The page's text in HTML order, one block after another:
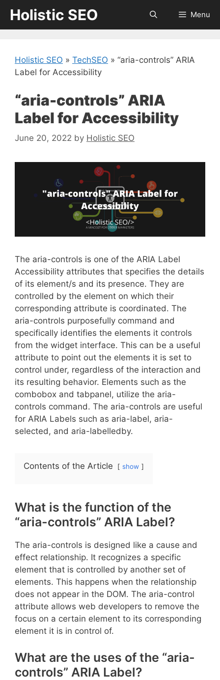
content
Holistic SEO Menu
Holistic SEO » TechSEO » “aria-controls” ARIA
Label for Accessibility
“aria-controls” ARIA
Label for Accessibility
June 20, 2022 by Holistic SEO
The aria-controls is one of the ARIA Label
Accessibility attributes that specifies the details
of its element/s and its presence. They are
controlled by the element on which their
corresponding attribute is coordinated. The
aria-controls purposefully command and
specifically identifies the elements it controls
from the widget interface. This can be a useful
attribute to point out the elements it is set to
control under, regardless of the interaction and
its resulting behavior. Elements such as the
combobox and tabpanel, utilize the aria-
controls command. The aria-controls are useful
for ARIA Labels such as aria-label, aria-
selected, and aria-labelledby.
Contents of the Article show
What is the function of the
“aria-controls” ARIA Label?
The aria-controls is designed like a cause and
effect relationship. It recognizes a specific
element that is controlled by another set of
elements. This happens when the relationship
does not appear in the DOM. The aria-control
attribute allows web developers to remove the
focus on a certain element to its corresponding
element it is in control of.
What are the uses of the “aria-
controls” ARIA Label?